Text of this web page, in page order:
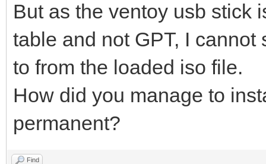
But as the ventoy usb stick
table and not GPT, I
to from the loaded iso file.
How did you manage to
permanent?
Find